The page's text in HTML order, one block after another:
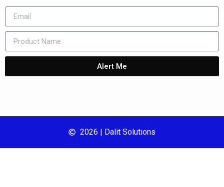
Alert Me
2026 | Dalit Solutions